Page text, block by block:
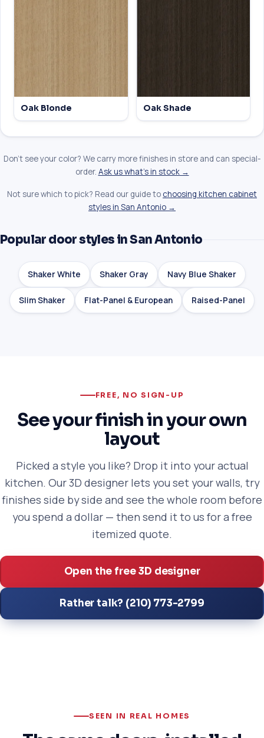
Oak Blonde Oak Shade
Don't see your color? We carry more finishes in store and can special-
order. Ask us what's in stock →
Not sure which to pick? Read our guide to choosing kitchen cabinet
styles in San Antonio →
Popular door styles in San Antonio
Shaker White Shaker Gray Navy Blue Shaker
Slim Shaker Flat-Panel & European Raised-Panel
FREE, NO SIGN-UP
See your finish in your own
layout
Picked a style you like? Drop it into your actual
kitchen. Our 3D designer lets you set your walls, try
finishes side by side and see the whole room before
you spend a dollar — then send it to us for a free
itemized quote.
Open the free 3D designer
Rather talk? (210) 773-2799
SEEN IN REAL HOMES